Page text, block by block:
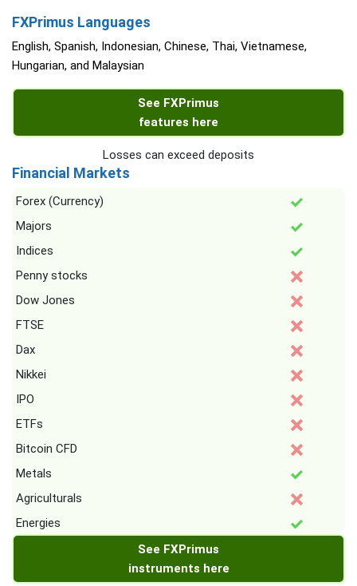
FXPrimus Languages
English, Spanish, Indonesian, Chinese, Thai, Vietnamese,
Hungarian, and Malaysian
See FXPrimus
features here
Losses can exceed deposits
Financial Markets
Forex (Currency)
Majors
Indices
Penny stocks
Dow Jones
FTSE
Dax
Nikkei
IPO
ETFs
Bitcoin CFD
Metals
Agriculturals
Energies
See FXPrimus
instruments here